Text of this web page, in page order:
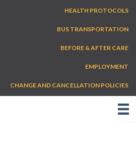
HEALTH PROTOCOLS
BUS TRANSPORTATION
BEFORE & AFTER CARE
EMPLOYMENT
CHANGE AND CANCELLATION POLICIES